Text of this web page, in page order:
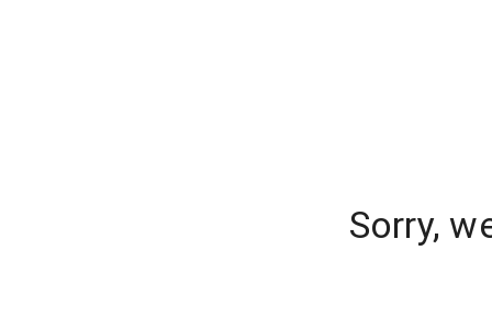
Sorry,